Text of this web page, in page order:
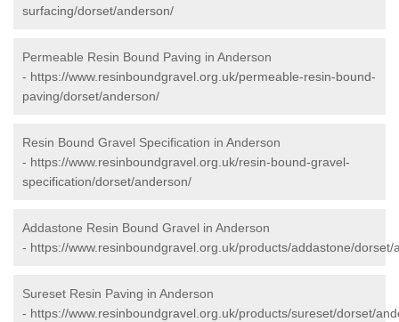
surfacing/dorset/anderson/
Permeable Resin Bound Paving in Anderson
- https://www.resinboundgravel.org.uk/permeable-resin-bound-
paving/dorset/anderson/
Resin Bound Gravel Specification in Anderson
- https://www.resinboundgravel.org.uk/resin-bound-gravel-
specification/dorset/anderson/
Addastone Resin Bound Gravel in Anderson
- https://www.resinboundgravel.org.uk/products/addastone/dorset/
Sureset Resin Paving in Anderson
- https://www.resinboundgravel.org.uk/products/sureset/dorset/